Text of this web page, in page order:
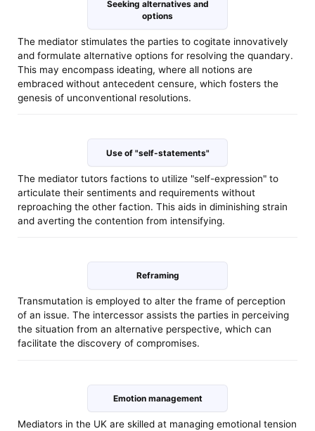
Seeking alternatives and
options
The mediator stimulates the parties to cogitate innovatively
and formulate alternative options for resolving the quandary.
This may encompass ideating, where all notions are
embraced without antecedent censure, which fosters the
genesis of unconventional resolutions.
Use of "self-statements"
The mediator tutors factions to utilize "self-expression" to
articulate their sentiments and requirements without
reproaching the other faction. This aids in diminishing strain
and averting the contention from intensifying.
Reframing
Transmutation is employed to alter the frame of perception
of an issue. The intercessor assists the parties in perceiving
the situation from an alternative perspective, which can
facilitate the discovery of compromises.
Emotion management
Mediators in the UK are skilled at managing emotional tension